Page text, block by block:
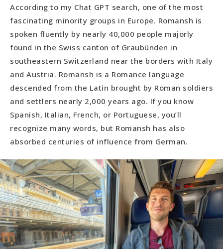
According to my Chat GPT search, one of the most
fascinating minority groups in Europe. Romansh is
spoken fluently by nearly 40,000 people majorly
found in the Swiss canton of Graubünden in
southeastern Switzerland near the borders with Italy
and Austria. Romansh is a Romance language
descended from the Latin brought by Roman soldiers
and settlers nearly 2,000 years ago. If you know
Spanish, Italian, French, or Portuguese, you’ll
recognize many words, but Romansh has also
absorbed centuries of influence from German.